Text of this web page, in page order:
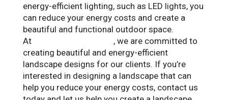
energy-efficient lighting, such as LED lights, you
can reduce your energy costs and create a
beautiful and functional outdoor space.
At
, we are committed to
creating beautiful and energy-efficient
landscape designs for our clients. If you’re
interested in designing a landscape that can
help you reduce your energy costs, contact us